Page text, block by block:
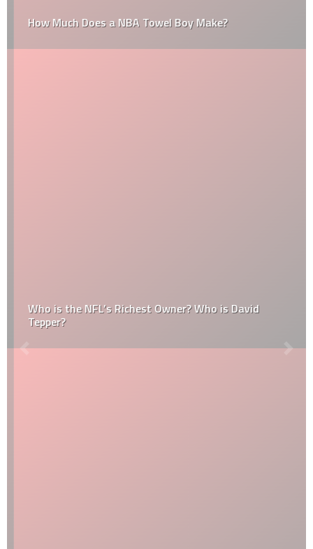
How Much Does a NBA Towel Boy Make?
Who is the NFL’s Richest Owner? Who is David
Tepper?